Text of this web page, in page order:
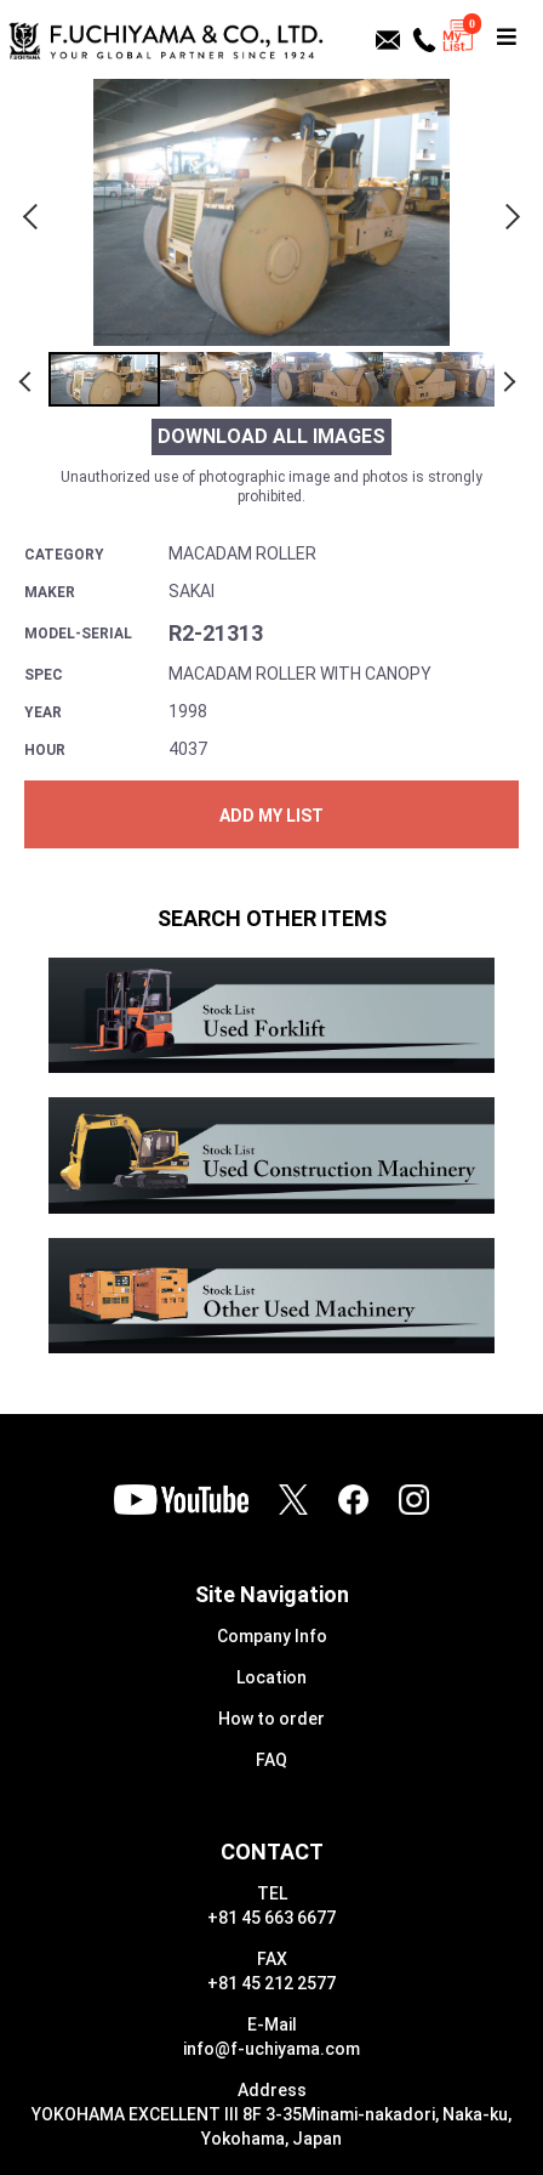
0
DOWNLOAD ALL IMAGES
Unauthorized use of photographic image and photos is strongly
prohibited.
CATEGORY MACADAM ROLLER
MAKER SAKAI
MODEL-SERIAL R2-21313
SPEC MACADAM ROLLER WITH CANOPY
YEAR 1998
HOUR 4037
ADD MY LIST
SEARCH OTHER ITEMS
CONTACT
TEL
+81 45 663 6677
FAX
+81 45 212 2577
E-Mail
info@f-uchiyama.com
Address
YOKOHAMA EXCELLENT III 8F 3-35Minami-nakadori, Naka-ku,
Yokohama, Japan
Site Navigation
Company Info
Location
How to order
FAQ